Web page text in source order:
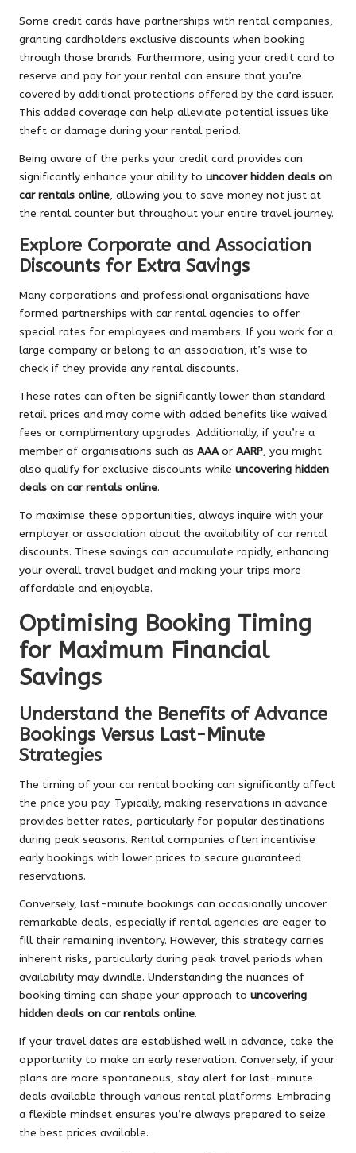
Some credit cards have partnerships with rental companies,
granting cardholders exclusive discounts when booking
through those brands. Furthermore, using your credit card to
reserve and pay for your rental can ensure that you’re
covered by additional protections offered by the card issuer.
This added coverage can help alleviate potential issues like
theft or damage during your rental period.
Being aware of the perks your credit card provides can
significantly enhance your ability to uncover hidden deals on
car rentals online, allowing you to save money not just at
the rental counter but throughout your entire travel journey.
Explore Corporate and Association
Discounts for Extra Savings
Many corporations and professional organisations have
formed partnerships with car rental agencies to offer
special rates for employees and members. If you work for a
large company or belong to an association, it’s wise to
check if they provide any rental discounts.
These rates can often be significantly lower than standard
retail prices and may come with added benefits like waived
fees or complimentary upgrades. Additionally, if you’re a
member of organisations such as AAAor AARP, you might
also qualify for exclusive discounts while uncovering hidden
deals on car rentals online.
To maximise these opportunities, always inquire with your
employer or association about the availability of car rental
discounts. These savings can accumulate rapidly, enhancing
your overall travel budget and making your trips more
affordable and enjoyable.
Optimising Booking Timing
for Maximum Financial
Savings
Understand the Benefits of Advance
Bookings Versus Last-Minute
Strategies
The timing of your car rental booking can significantly affect
the price you pay. Typically, making reservations in advance
provides better rates, particularly for popular destinations
during peak seasons. Rental companies often incentivise
early bookings with lower prices to secure guaranteed
reservations.
Conversely, last-minute bookings can occasionally uncover
remarkable deals, especially if rental agencies are eager to
fill their remaining inventory. However, this strategy carries
inherent risks, particularly during peak travel periods when
availability may dwindle. Understanding the nuances of
booking timing can shape your approach to uncovering
hidden deals on car rentals online.
If your travel dates are established well in advance, take the
opportunity to make an early reservation. Conversely, if your
plans are more spontaneous, stay alert for last-minute
deals available through various rental platforms. Embracing
a flexible mindset ensures you’re always prepared to seize
the best prices available.